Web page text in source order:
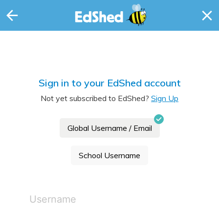
Sign in to your EdShed account
Not yet subscribed to EdShed? Sign Up
Global Username / Email
School Username